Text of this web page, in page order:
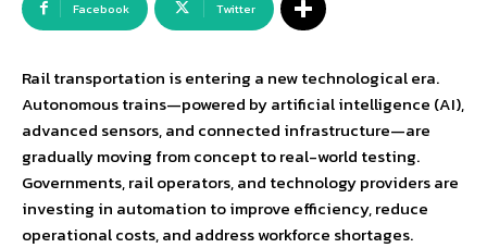
Facebook Twitter
Rail transportation is entering a new technological era.
Autonomous trains—powered by artificial intelligence (AI),
advanced sensors, and connected infrastructure—are
gradually moving from concept to real-world testing.
Governments, rail operators, and technology providers are
investing in automation to improve efficiency, reduce
operational costs, and address workforce shortages.